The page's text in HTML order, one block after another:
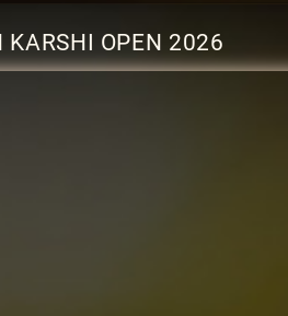
KARSHI OPEN 2026